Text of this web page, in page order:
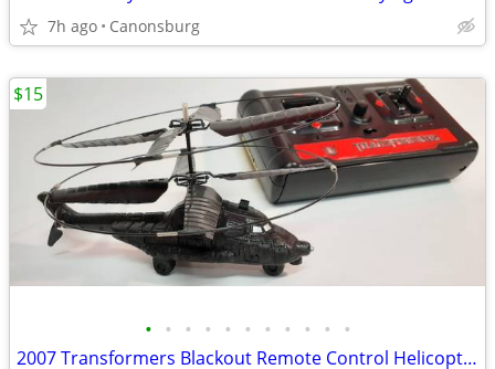
7h ago Canonsburg
• • • • • • • • • • •
2007 Transformers Blackout Remote Control Helicopter Radio Shack
$15